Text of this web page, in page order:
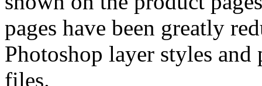
pages have been greatly
Photoshop layer styles
files.